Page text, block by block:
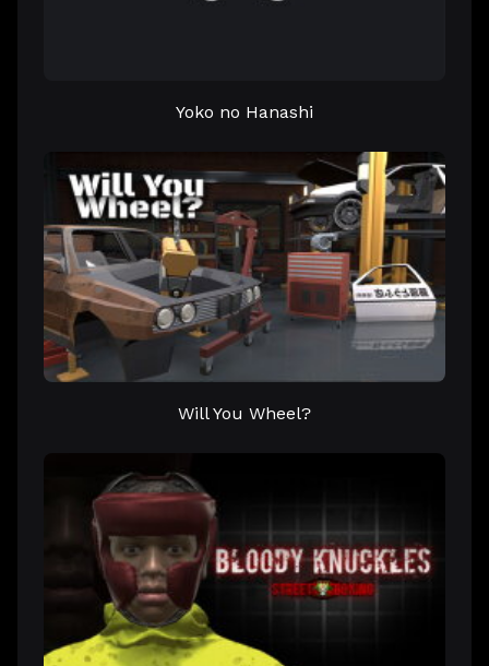
Yoko no Hanashi
Will You Wheel?